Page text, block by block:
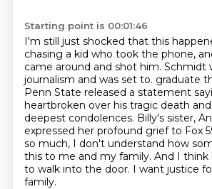
Starting point is 00:01:46
I'm still just shocked that this
chasing a kid who took the phone,
came around and shot him. Schmidt
journalism and was set to. graduate
Penn State released a statement
heartbroken over his tragic death
deepest condolences. Billy's sister,
expressed her profound grief to Fox
so much, I don't understand how
this to me and my family. And I think
to walk into the door. I want justice
family.